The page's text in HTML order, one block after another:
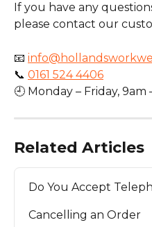
If you have any
please contact our
📧
📞 0161 524 4406
🕘 Monday – Friday, 9am
Related Articles
Do You Accept
Cancelling an Order